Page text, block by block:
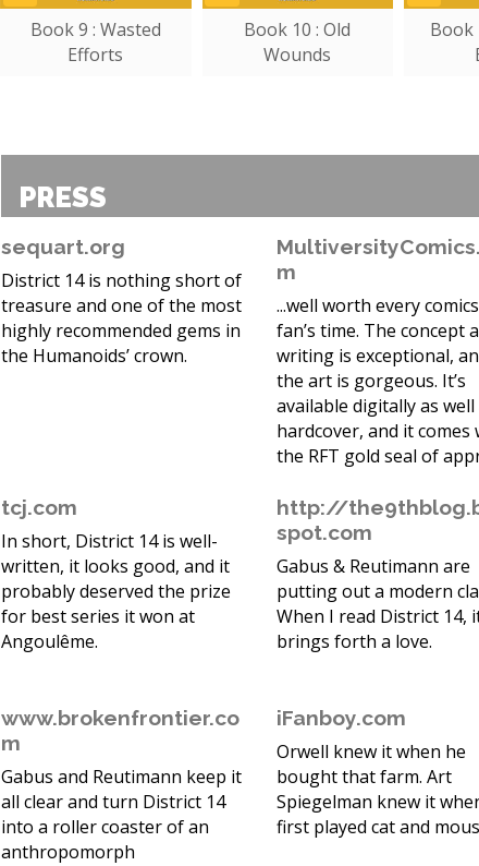
Book 9 : Wasted
Efforts
Book 10 : Old
Wounds
Book
PRESS
sequart.org
District 14 is nothing short of
treasure and one of the most
highly recommended gems in
the Humanoids’ crown.
m
...well worth every comics
fan’s time. The concept
writing is exceptional,
the art is gorgeous. It’s
available digitally as well
hardcover, and it comes
the RFT gold seal of
tcj.com
In short, District 14 is well-
written, it looks good, and it
probably deserved the prize
for best series it won at
Angoulême.
http://
spot.com
Gabus & Reutimann are
putting out a modern
When I read District 14,
brings forth a love.
www.brokenfrontier.co
m
Gabus and Reutimann keep it
all clear and turn District 14
into a roller coaster of an
anthropomorph
iFanboy.com
Orwell knew it when he
bought that farm. Art
Spiegelman knew it
first played cat and